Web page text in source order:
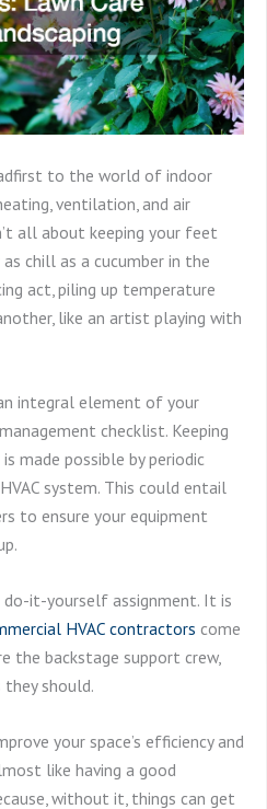
to the world of indoor
ventilation, and air
all about keeping your feet
chill as a cucumber in the
act, piling up temperature
like an artist playing with
integral element of your
checklist. Keeping
made possible by periodic
system. This could entail
to ensure your equipment
do-it-yourself assignment. It is
HVAC contractors come
the backstage support crew,
they should.
your space’s efficiency and
like having a good
without it, things can get